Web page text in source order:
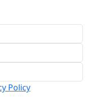
Policy